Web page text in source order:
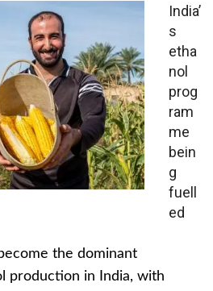
India’
s
etha
nol
prog
ram
me
bein
g
fuell
ed
the dominant
production in India, with